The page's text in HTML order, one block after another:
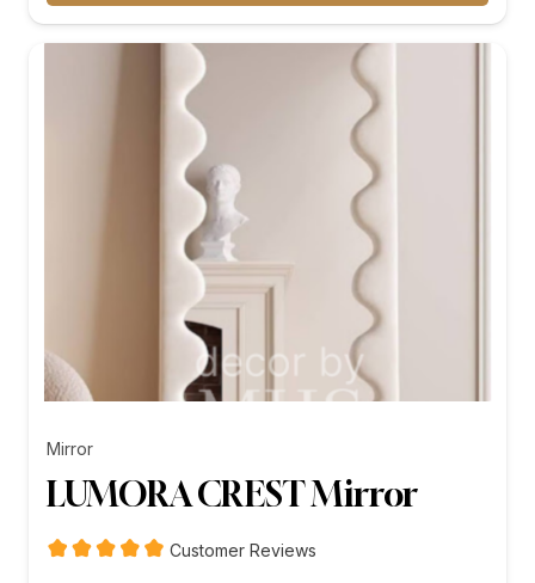
through
₨26,199.00
Mirror
LUMORA CREST Mirror
Customer Reviews